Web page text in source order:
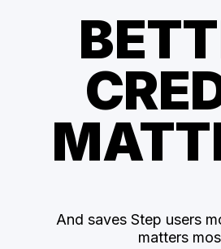
And saves Step users
matters